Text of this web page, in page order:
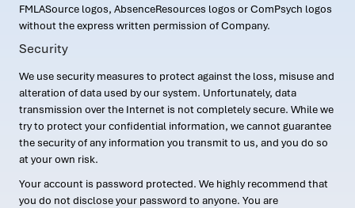
FMLASource logos, AbsenceResources logos or ComPsych logos
without the express written permission of Company.
Security
We use security measures to protect against the loss, misuse and
alteration of data used by our system. Unfortunately, data
transmission over the Internet is not completely secure. While we
try to protect your confidential information, we cannot guarantee
the security of any information you transmit to us, and you do so
at your own risk.
Your account is password protected. We highly recommend that
you do not disclose your password to anyone. You are